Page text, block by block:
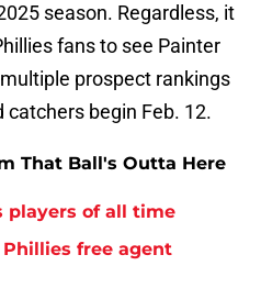
season. Regardless, it
fans to see Painter
prospect rankings
begin Feb. 12.
That Ball's Outta Here
players of all time
free agent